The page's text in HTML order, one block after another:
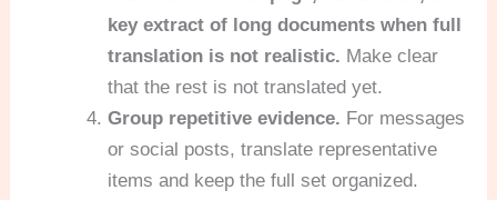
key extract of long documents when full
translation is not realistic. Make clear
that the rest is not translated yet.
Group repetitive evidence. For messages
or social posts, translate representative
items and keep the full set organized.